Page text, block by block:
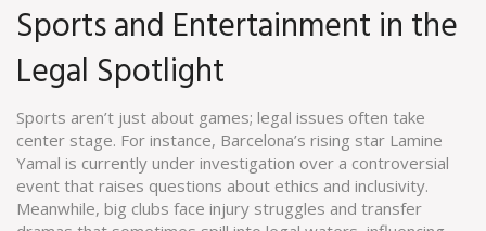
Sports and Entertainment in the
Legal Spotlight
Sports aren’t just about games; legal issues often take
center stage. For instance, Barcelona’s rising star Lamine
Yamal is currently under investigation over a controversial
event that raises questions about ethics and inclusivity.
Meanwhile, big clubs face injury struggles and transfer